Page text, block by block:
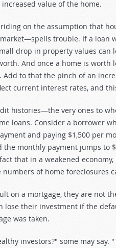
value of the home.
on the assumption that
trouble. If a loan
drop in property values
And once a home is
Add to that the pinch of an
current interest rates, and
histories—the very ones to
loans. Consider a borrower
and paying $1,500 per
the monthly payment jumps to
that in a weakened
of home foreclosures
on a mortgage, they are not
lose their investment if the
was taken.
investors?" some may